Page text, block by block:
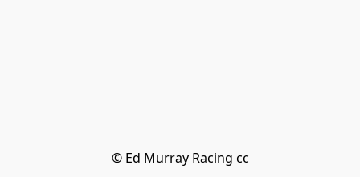
© Ed Murray Racing cc